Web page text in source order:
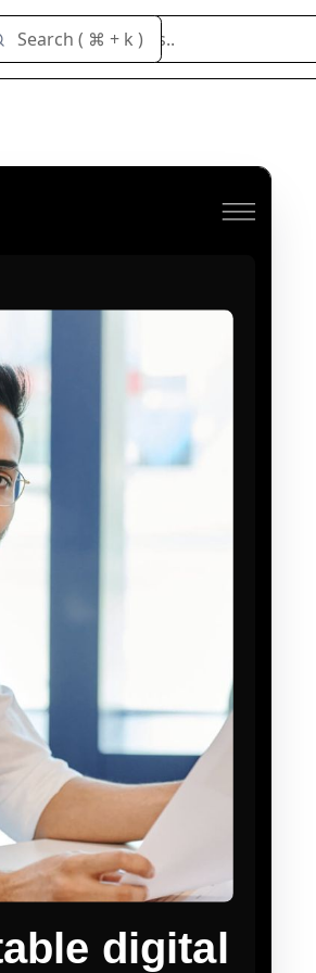
Search cloneables..
Search ( ⌘ + k )